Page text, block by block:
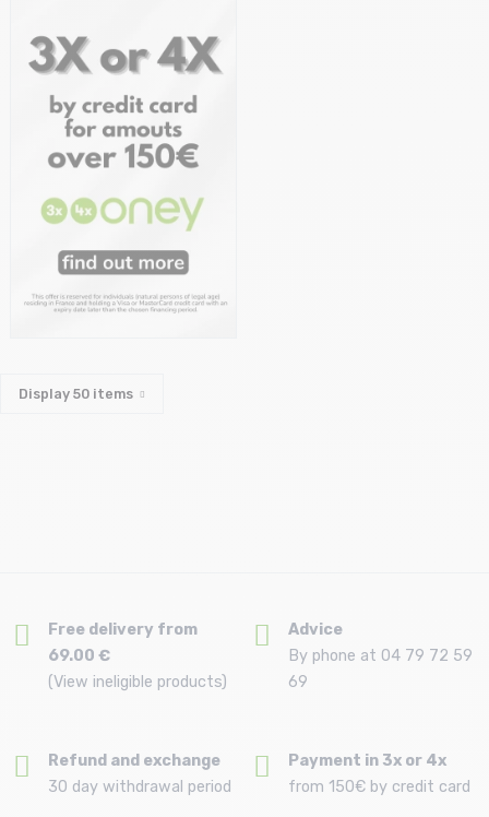
Display 50 items
Free delivery from
69.00 €
(View ineligible products)
Advice
By phone at 04 79 72 59
69
Refund and exchange
30 day withdrawal period
Payment in 3x or 4x
from 150€ by credit card